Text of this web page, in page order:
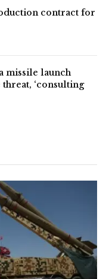
contract for
missile launch
‘consulting